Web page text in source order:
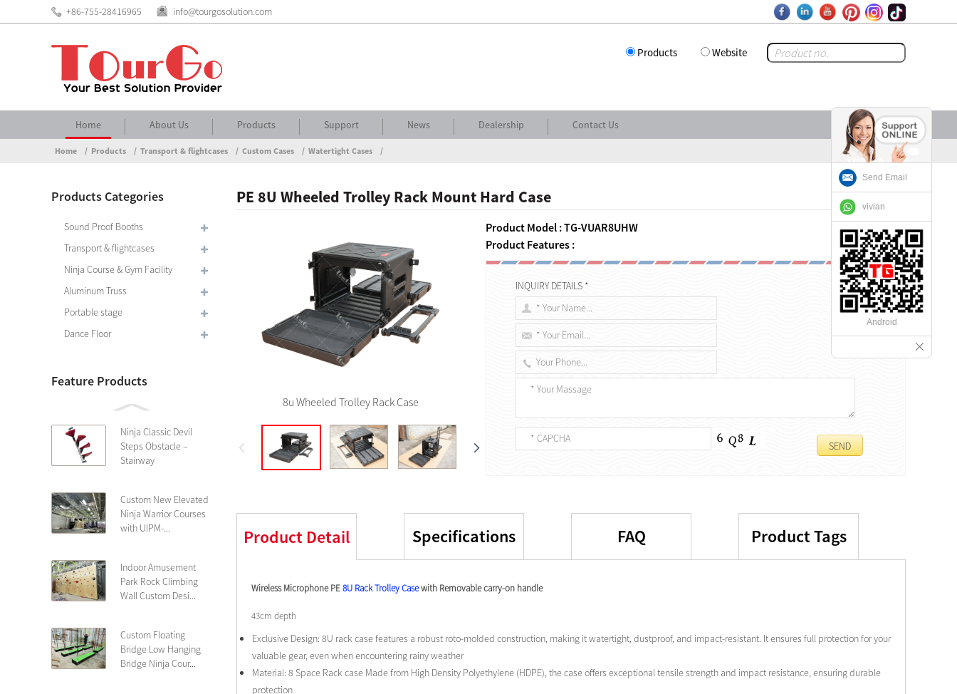
+86-755-28416965 info@tourgosolution.com
Products Website
Home About Us Products Support News Dealership Contact Us
Home Products Transport & flightcases Custom Cases Watertight Cases
Products Categories
Sound Proof Booths
Transport & flightcases
Ninja Course & Gym Facility
Aluminum Truss
Portable stage
Dance Floor
Feature Products
Ninja Classic Devil
Steps Obstacle –
Stairway
Custom New Elevated
Ninja Warrior Courses
with UIPM-...
Indoor Amusement
Park Rock Climbing
Wall Custom Desi...
Custom Floating
Bridge Low Hanging
Bridge Ninja Cour...
PE 8U Wheeled Trolley Rack Mount Hard Case
8u Wheeled Trolley Rack Case
Product Model : TG-VUAR8UHW
Product Features :
INQUIRY DETAILS *
Product Detail Specifications FAQ Product Tags
Wireless Microphone PE8U Rack Trolley Casewith Removable carry-on handle
43cm depth
Exclusive Design: 8U rack case features a robust roto-molded construction, making it watertight, dustproof, and impact-resistant. It ensures full protection for your
valuable gear, even when encountering rainy weather
Material: 8 Space Rack case Made from High Density Polyethylene (HDPE), the case offers exceptional tensile strength and impact resistance, ensuring durable
protection
Send Email
vivian
Android